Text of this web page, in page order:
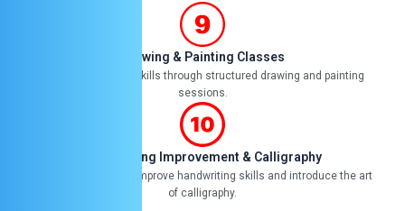
Drawing & Painting Classes
Cultivating artistic skills through structured drawing and painting
sessions.
Handwriting Improvement & Calligraphy
Focused classes to improve handwriting skills and introduce the art
of calligraphy.